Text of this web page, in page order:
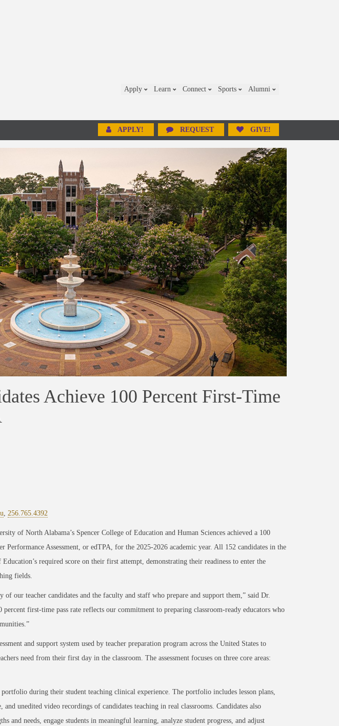
Apply Learn Connect Sports Alumni
APPLY! REQUEST GIVE!
Achieve 100 Percent First-Time
256.765.4392
of North Alabama’s Spencer College of Education and Human Sciences achieved a 100
Performance Assessment, or edTPA, for the 2025-2026 academic year. All 152 candidates in the
required score on their first attempt, demonstrating their readiness to enter the
fields.
of our teacher candidates and the faculty and staff who prepare and support them,” said Dr.
first-time pass rate reflects our commitment to preparing classroom-ready educators who
and support system used by teacher preparation program across the United States to
need from their first day in the classroom. The assessment focuses on three core areas:
during their student teaching clinical experience. The portfolio includes lesson plans,
and unedited video recordings of candidates teaching in real classrooms. Candidates also
and needs, engage students in meaningful learning, analyze student progress, and adjust